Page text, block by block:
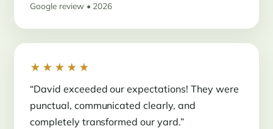
Google review • 2026
★★★★★
“David exceeded our expectations! They were
punctual, communicated clearly, and
completely transformed our yard.”